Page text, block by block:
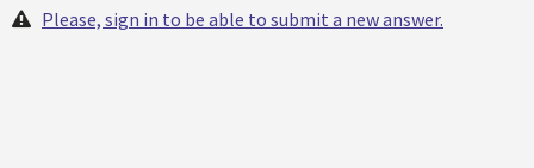
Please, sign in to be able to submit a new answer.